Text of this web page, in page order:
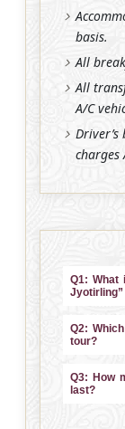
basis.
All
All
A/C
charges
Q1: What
Q2:
tour?
Q3: How
last?